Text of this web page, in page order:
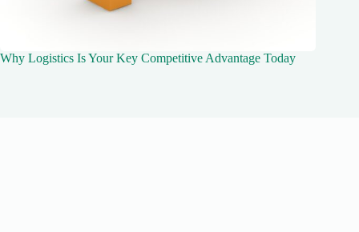
Why Logistics Is Your Key Competitive Advantage Today